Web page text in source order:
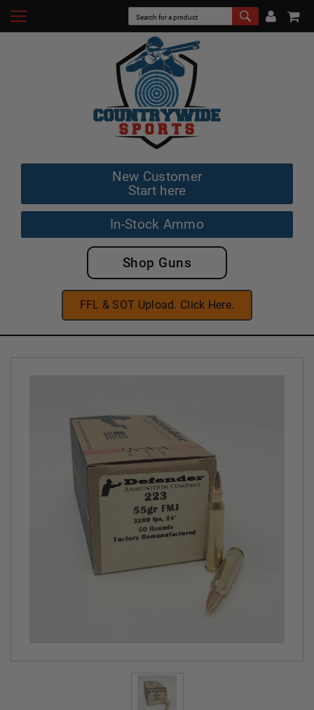
New Customer
Start here
In-Stock Ammo
Shop Guns
FFL & SOT Upload. Click Here.